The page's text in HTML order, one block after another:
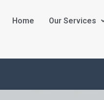
Home Our Services